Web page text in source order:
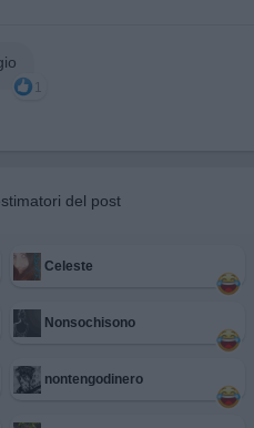
1
del post
Celeste
Nonsochisono
nontengodinero